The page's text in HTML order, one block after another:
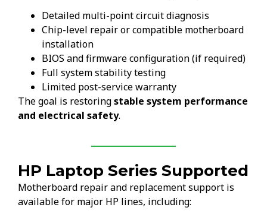
Detailed multi-point circuit diagnosis
Chip-level repair or compatible motherboard
installation
BIOS and firmware configuration (if required)
Full system stability testing
Limited post-service warranty
The goal is restoringstable system performance
and electrical safety.
HP Laptop Series Supported
Motherboard repair and replacement support is
available for major HP lines, including: